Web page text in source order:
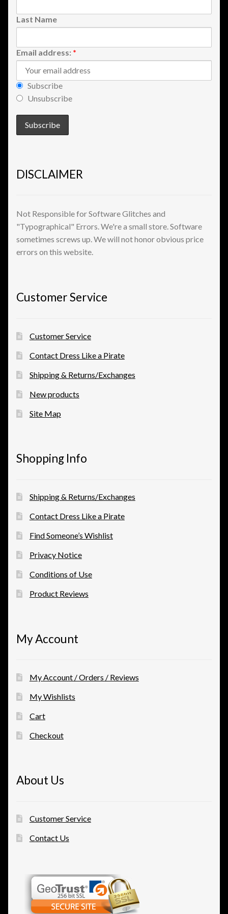
Shopping
Stock Report
Website Problems?
Wholesale Inquiries
Create a List
Manage List
View a List
Last Name
Email address: *
Subscribe
Unsubscribe
DISCLAIMER
Not Responsible for Software Glitches and
"Typographical" Errors. We're a small store. Software
sometimes screws up. We will not honor obvious price
errors on this website.
Customer Service
Customer Service
Contact Dress Like a Pirate
Shipping & Returns/Exchanges
New products
Site Map
Shopping Info
Shipping & Returns/Exchanges
Contact Dress Like a Pirate
Find Someone’s Wishlist
Privacy Notice
Conditions of Use
Product Reviews
My Account
My Account / Orders / Reviews
My Wishlists
Cart
Checkout
About Us
Customer Service
Contact Us